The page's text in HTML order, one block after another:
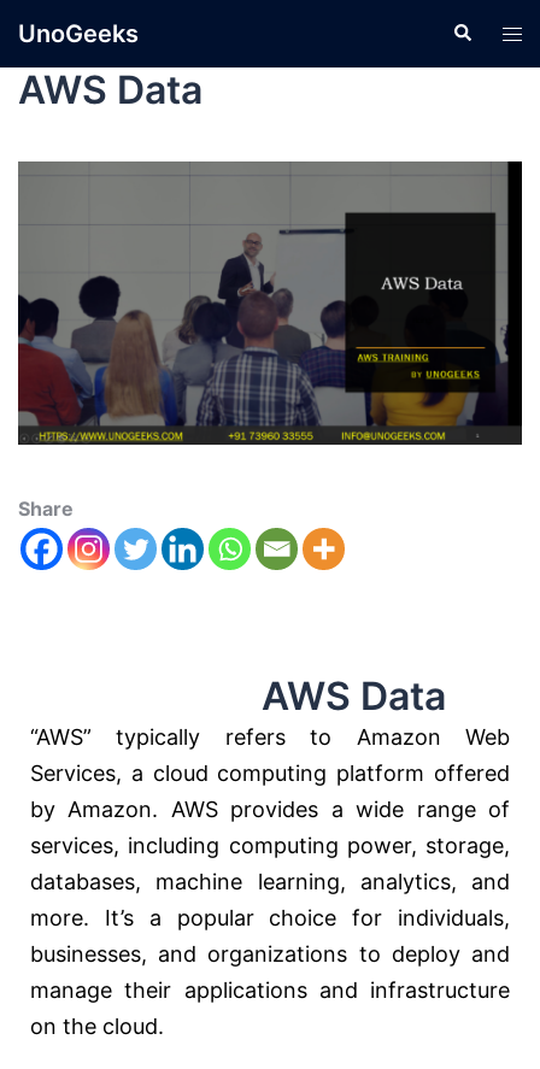
UnoGeeks
AWS Data
Share
AWS Data
“AWS” typically refers to Amazon Web
Services, a cloud computing platform offered
by Amazon. AWS provides a wide range of
services, including computing power, storage,
databases, machine learning, analytics, and
more. It’s a popular choice for individuals,
businesses, and organizations to deploy and
manage their applications and infrastructure
on the cloud.